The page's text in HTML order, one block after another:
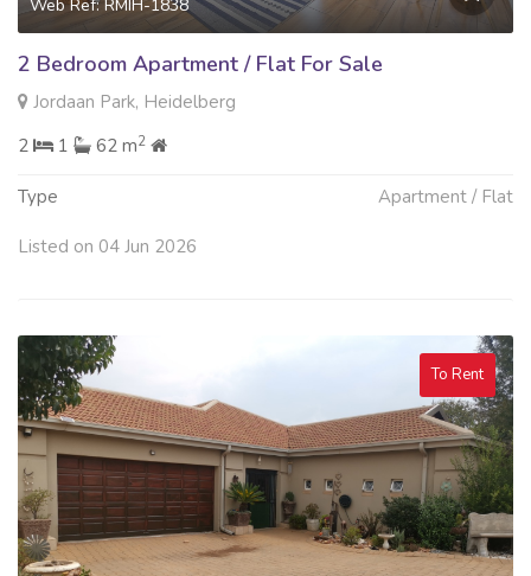
Web Ref: RMIH-1838
2 Bedroom Apartment / Flat For Sale
Jordaan Park, Heidelberg
2
1 62 m2
Type Apartment / Flat
Listed on 04 Jun 2026
To Rent